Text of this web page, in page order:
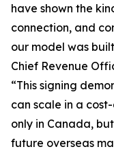
have shown the
connection, and
our model was
Chief Revenue
“This signing
can scale in a
only in Canada,
future overseas